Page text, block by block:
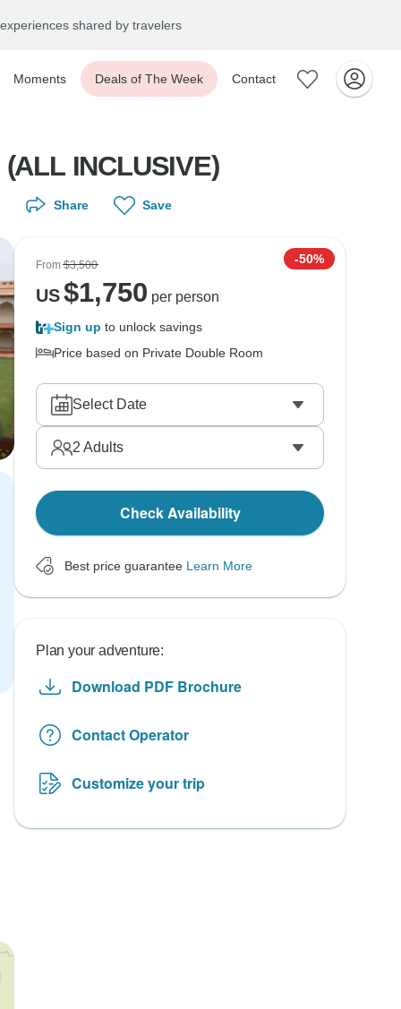
shared by travelers
Moments Deals of The Week Contact
INCLUSIVE)
Share Save
From$3,500 -50%
US$1,750 per person
Sign up to unlock savings
Price based on Private Double Room
Select Date
2 Adults
Check Availability
Best price guarantee Learn More
Plan your adventure:
Download PDF Brochure
Contact Operator
Customize your trip